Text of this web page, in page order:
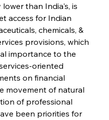
than India's, is
access for Indian
chemicals, &
provisions, which
importance to the
oriented
on financial
movement of natural
of professional
been priorities for